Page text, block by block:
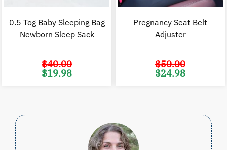
0.5 Tog Baby Sleeping Bag
Newborn Sleep Sack
$40.00
Original
price
$19.98
Pregnancy Seat Belt
Adjuster
$50.00
Original
price
$24.98